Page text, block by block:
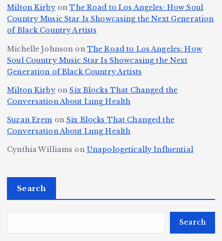
Milton KirbyonThe Road to Los Angeles: How Soul
Country Music Star Is Showcasing the Next Generation
of Black Country Artists
Michelle Johnson on The Road to Los Angeles: How
Soul Country Music Star Is Showcasing the Next
Generation of Black Country Artists
Milton KirbyonSix Blocks That Changed the
Conversation About Lung Health
Suzan Erem onSix Blocks That Changed the
Conversation About Lung Health
Cynthia Williams on Unapologetically Influential
Search
Search
c
k
S
u
p
r
e
m
e
C
u
rt
st
o
o
r
a
n
d
W
o
rl
d
i
o
n
T
h
r
e
e
P
at
n
S
o
g
h
at
A
t
L
e
?
a
C
a
y